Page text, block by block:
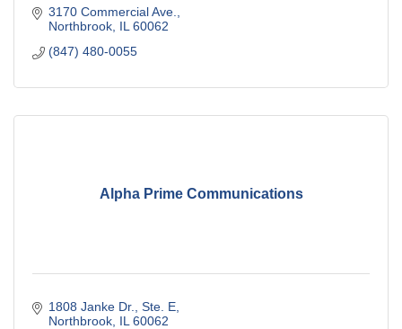
3170 Commercial Ave.
Northbrook IL 60062
(847) 480-0055
Alpha Prime Communications
1808 Janke Dr., Ste. E
Northbrook IL 60062